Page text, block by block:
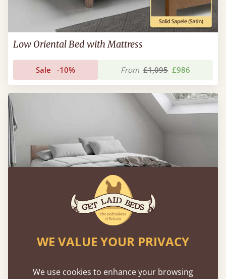
Low Oriental Bed with Mattress
Sale -10% From £1,095 £986
WE VALUE YOUR PRIVACY
We use cookies to enhance your browsing